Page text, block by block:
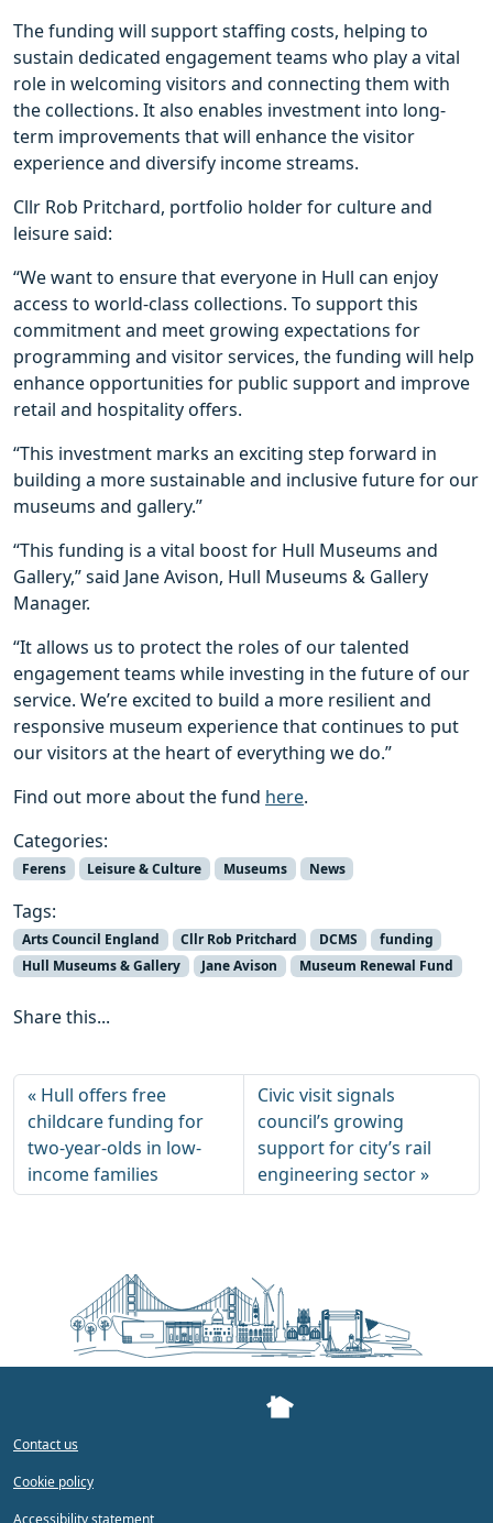
The funding will support staffing costs, helping to
sustain dedicated engagement teams who play a vital
role in welcoming visitors and connecting them with
the collections. It also enables investment into long-
term improvements that will enhance the visitor
experience and diversify income streams.
Cllr Rob Pritchard, portfolio holder for culture and
leisure said:
“We want to ensure that everyone in Hull can enjoy
access to world-class collections. To support this
commitment and meet growing expectations for
programming and visitor services, the funding will help
enhance opportunities for public support and improve
retail and hospitality offers.
“This investment marks an exciting step forward in
building a more sustainable and inclusive future for our
museums and gallery.”
“This funding is a vital boost for Hull Museums and
Gallery,” said Jane Avison, Hull Museums & Gallery
Manager.
“It allows us to protect the roles of our talented
engagement teams while investing in the future of our
service. We’re excited to build a more resilient and
responsive museum experience that continues to put
our visitors at the heart of everything we do.”
Find out more about the fund here.
Categories:
Ferens Leisure & Culture Museums News
Tags:
Arts Council England Cllr Rob Pritchard DCMS
funding
Hull Museums & Gallery
Jane Avison Museum Renewal Fund
Share this...
Hull offers free
childcare funding for
two-year-olds in low-
income families
Civic visit signals
council’s growing
support for city’s rail
engineering sector
Contact us
Cookie policy